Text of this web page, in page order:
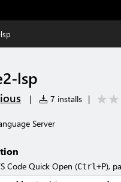
lsp
| 7 installs |
Server
Code Quick Open (Ctrl+P),